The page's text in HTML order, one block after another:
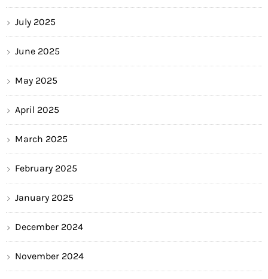
July 2025
June 2025
May 2025
April 2025
March 2025
February 2025
January 2025
December 2024
November 2024